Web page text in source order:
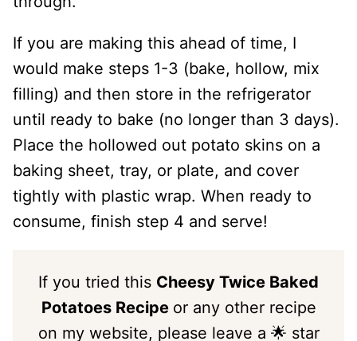
If you are making this ahead of time, I
would make steps 1-3 (bake, hollow, mix
filling) and then store in the refrigerator
until ready to bake (no longer than 3 days).
Place the hollowed out potato skins on a
baking sheet, tray, or plate, and cover
tightly with plastic wrap. When ready to
consume, finish step 4 and serve!
If you tried this Cheesy Twice Baked
Potatoes Recipe or any other recipe
on my website, please leave a 🌟 star